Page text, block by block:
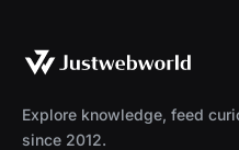
Explore knowledge, feed
since 2012.